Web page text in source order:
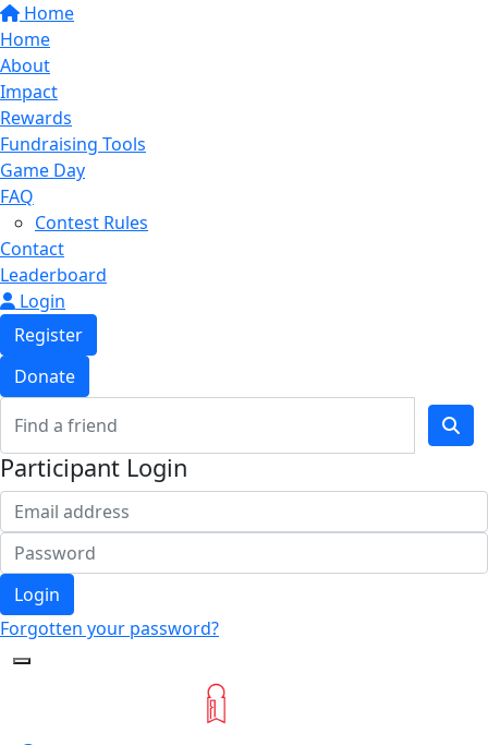
Home
Home
About
Impact
Rewards
Fundraising Tools
Game Day
FAQ
Contest Rules
Contact
Leaderboard
Login
Register
Donate
Participant Login
Login
Forgotten your password?